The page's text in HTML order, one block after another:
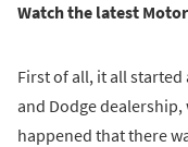
Watch the latest
First of all, it all started
and Dodge dealership,
happened that there